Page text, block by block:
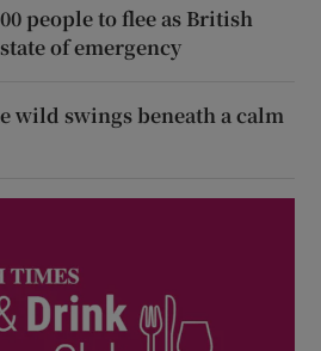
people to flee as British
of emergency
wild swings beneath a calm